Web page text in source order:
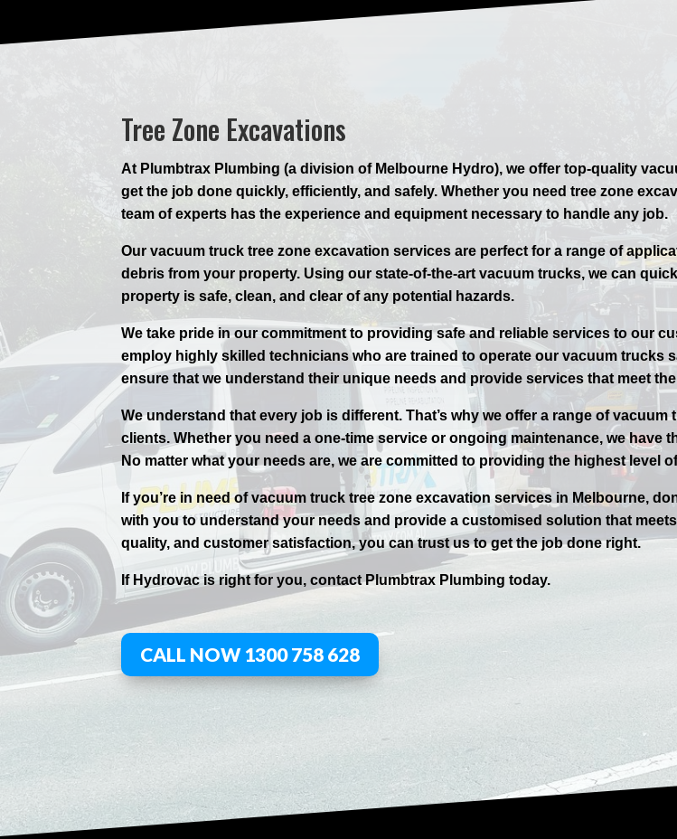
Tree Zone Excavations
At Plumbtrax Plumbing (a division of Melbourne Hydro), we offer top-quality
get the job done quickly, efficiently, and safely. Whether you need tree zone
team of experts has the experience and equipment necessary to handle any job.
Our vacuum truck tree zone excavation services are perfect for a range of
debris from your property. Using our state-of-the-art vacuum trucks, we can
property is safe, clean, and clear of any potential hazards.
We take pride in our commitment to providing safe and reliable services to our
employ highly skilled technicians who are trained to operate our vacuum trucks
ensure that we understand their unique needs and provide services that meet
We understand that every job is different. That’s why we offer a range of
clients. Whether you need a one-time service or ongoing maintenance, we have
No matter what your needs are, we are committed to providing the highest level
If you’re in need of vacuum truck tree zone excavation services in Melbourne,
with you to understand your needs and provide a customised solution that
quality, and customer satisfaction, you can trust us to get the job done right.
If Hydrovacis right for you, contactPlumbtrax Plumbing today.
CALL NOW 1300 758 628